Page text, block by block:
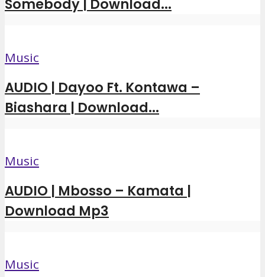
Somebody | Download...
Music
AUDIO | Dayoo Ft. Kontawa –
Biashara | Download...
Music
AUDIO | Mbosso – Kamata |
Download Mp3
Music